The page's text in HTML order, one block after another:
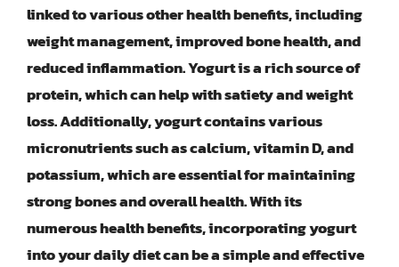
linked to various other health benefits, including
weight management, improved bone health, and
reduced inflammation. Yogurt is a rich source of
protein, which can help with satiety and weight
loss. Additionally, yogurt contains various
micronutrients such as calcium, vitamin D, and
potassium, which are essential for maintaining
strong bones and overall health. With its
numerous health benefits, incorporating yogurt
into your daily diet can be a simple and effective